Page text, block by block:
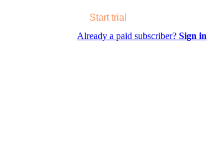
Start trial
Already a paid subscriber? Sign in